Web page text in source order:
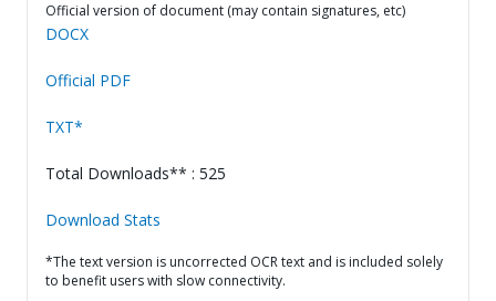
Official version of document (may contain signatures, etc)
DOCX
Official PDF
TXT*
Total Downloads** : 525
Download Stats
*The text version is uncorrected OCR text and is included solely
to benefit users with slow connectivity.